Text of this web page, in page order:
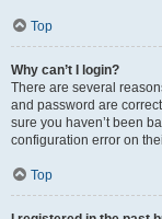
Top
Why can’t I login?
There are several
and password are
sure you haven’t been
configuration error on
Top